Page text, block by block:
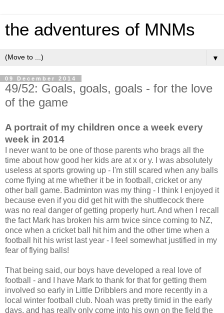
the adventures of MNMs
▼
09 December 2014
49/52: Goals, goals, goals - for the love
of the game
A portrait of my children once a week every
week in 2014
I never want to be one of those parents who brags all the
time about how good her kids are at x or y. I was absolutely
useless at sports growing up - I'm still scared when any balls
come flying at me whether it be in football, cricket or any
other ball game. Badminton was my thing - I think I enjoyed it
because even if you did get hit with the shuttlecock there
was no real danger of getting properly hurt. And when I recall
the fact Mark has broken his arm twice since coming to NZ,
once when a cricket ball hit him and the other time when a
football hit his wrist last year - I feel somewhat justified in my
fear of flying balls!
That being said, our boys have developed a real love of
football - and I have Mark to thank for that for getting them
involved so early in Little Dribblers and more recently in a
local winter football club. Noah was pretty timid in the early
days, and has really only come into his own on the field the